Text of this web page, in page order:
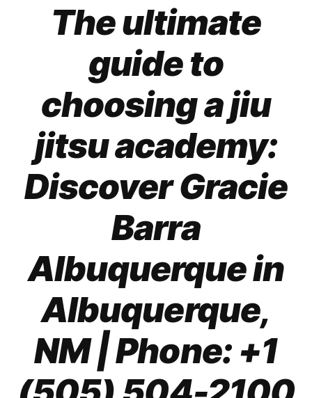
The ultimate
guide to
choosing a jiu
jitsu academy:
Discover Gracie
Barra
Albuquerque in
Albuquerque,
NM | Phone: +1